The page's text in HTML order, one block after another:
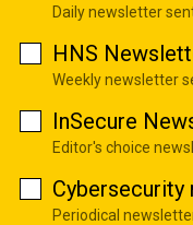
Daily newsletter
HNS
Weekly newsletter
InSecure
Editor's choice
Cybersecurity
Periodical